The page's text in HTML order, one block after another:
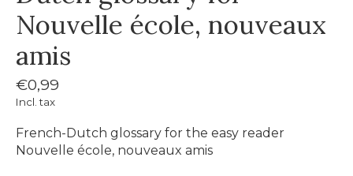
Nouvelle école, nouveaux
amis
€0,99
Incl. tax
French-Dutch glossary for the easy reader
Nouvelle école, nouveaux amis